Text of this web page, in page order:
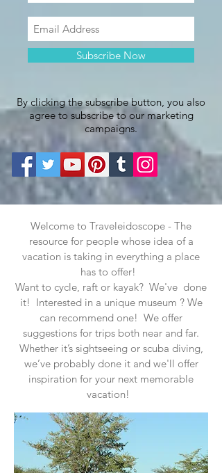
Subscribe Now
By clicking the subscribe button, you also
agree to subscribe to our marketing
campaigns.
Welcome to Traveleidoscope - The
resource for people whose idea of a
vacation is taking in everything a place
has to offer!
Want to cycle, raft or kayak? We've done
it! Interested in a unique museum ? We
can recommend one! We offer
suggestions for trips both near and far.
Whether it’s sightseeing or scuba diving,
we’ve probably done it and we'll offer
inspiration for your next memorable
vacation!